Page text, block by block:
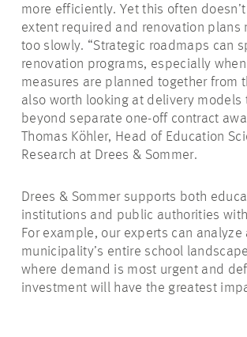
more efficiently. Yet this often
extent required and renovation plans
too slowly. “Strategic roadmaps can
renovation programs, especially
measures are planned together from
also worth looking at delivery models
beyond separate one-off contract
Thomas Köhler, Head of Education
Research at Drees & Sommer.
Drees & Sommer supports both
institutions and public authorities
For example, our experts can analyze
municipality’s entire school
where demand is most urgent and
investment will have the greatest